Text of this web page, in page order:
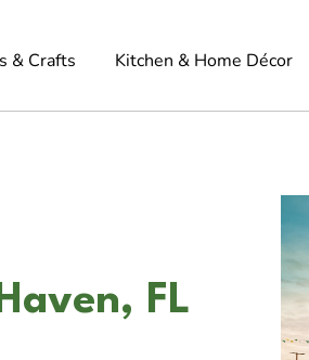
& Crafts Kitchen & Home Décor
FL